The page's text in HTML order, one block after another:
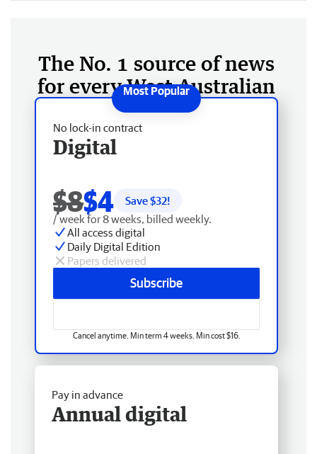
The No. 1 source of news
for every West Australian
No lock-in contract
Digital
$8$4 Save $32!
/ week for 8 weeks, billed weekly.
All access digital
Daily Digital Edition
Papers delivered
Subscribe
Cancel anytime. Min term 4 weeks. Min cost $16.
Pay in advance
Annual digital